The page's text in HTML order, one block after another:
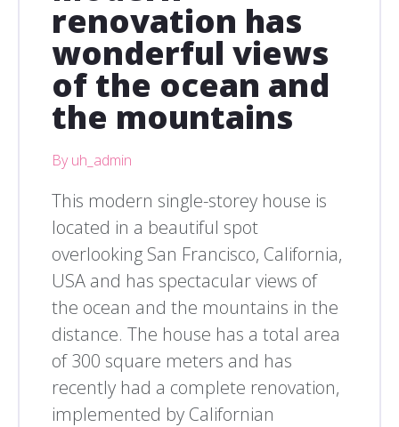
renovation has
wonderful views
of the ocean and
the mountains
By uh_admin
This modern single-storey house is
located in a beautiful spot
overlooking San Francisco, California,
USA and has spectacular views of
the ocean and the mountains in the
distance. The house has a total area
of 300 square meters and has
recently had a complete renovation,
implemented by Californian